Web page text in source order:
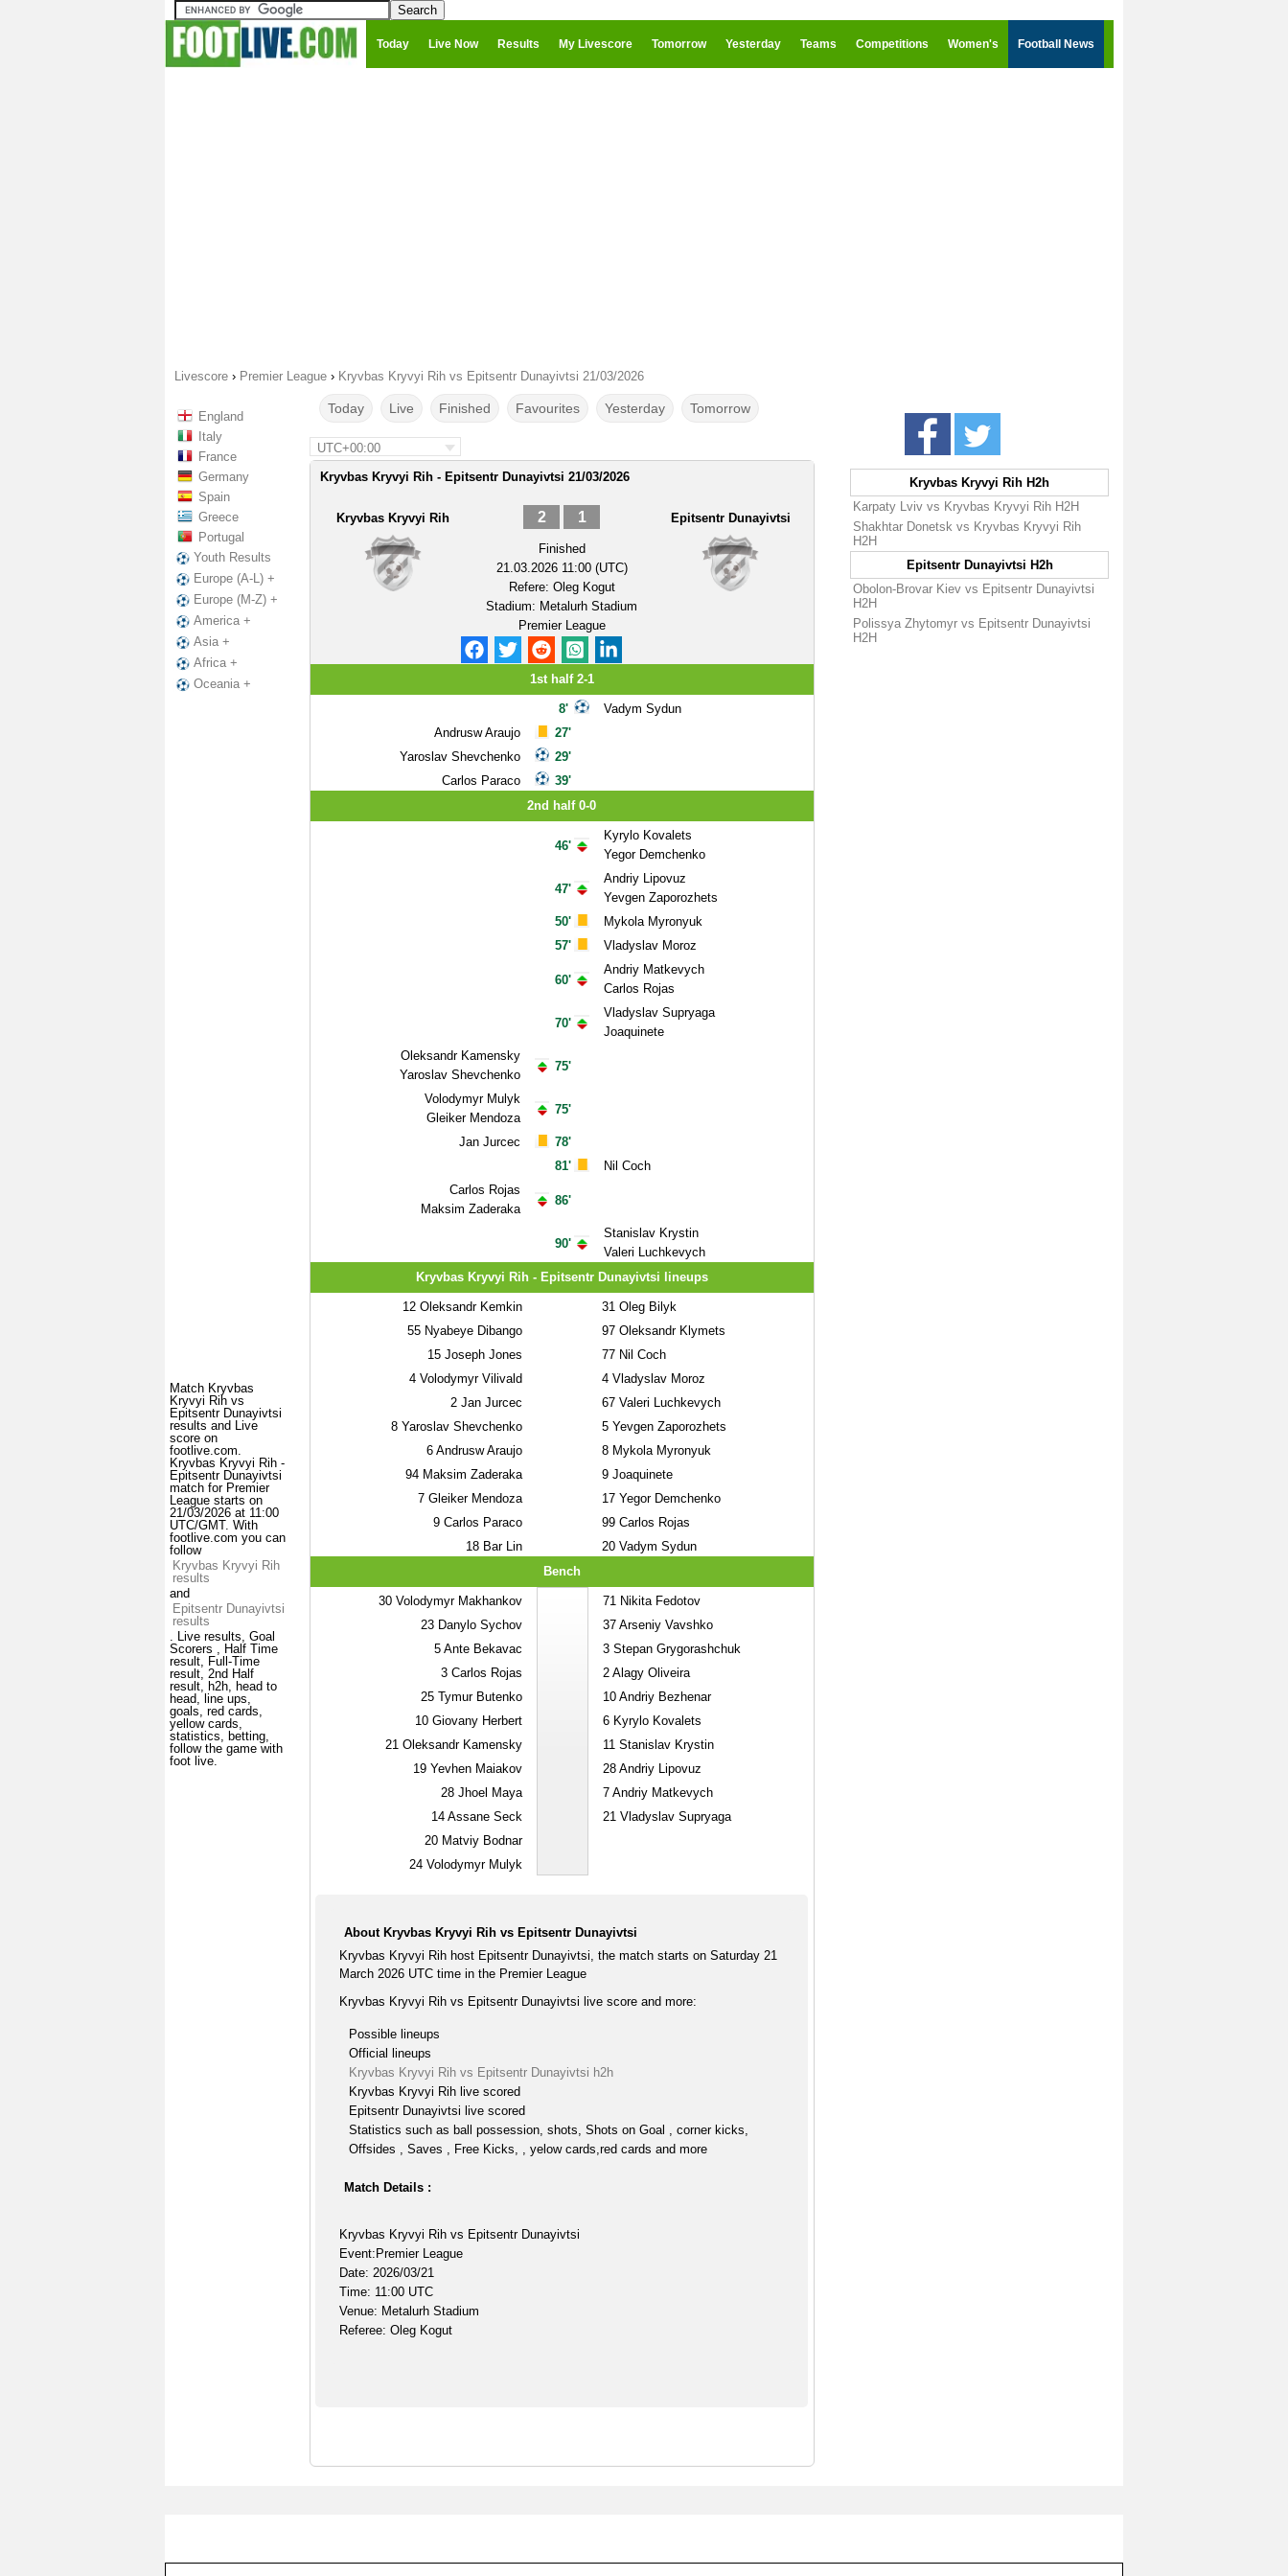
Today Live Now Results My Livescore Tomorrow Yesterday Teams Competitions Women's Football News
Livescore › Premier League › Kryvbas Kryvyi Rih vs Epitsentr Dunayivtsi 21/03/2026
England
Italy
France
Germany
Spain
Greece
Portugal
Youth Results
Europe (A-L) +
Europe (M-Z) +
America +
Asia +
Africa +
Oceania +
Match Kryvbas
Kryvyi Rih vs
Epitsentr Dunayivtsi
results and Live
score on
footlive.com.
Kryvbas Kryvyi Rih -
Epitsentr Dunayivtsi
match for Premier
League starts on
21/03/2026 at 11:00
UTC/GMT. With
footlive.com you can
follow
Kryvbas Kryvyi Rih
results
and
Epitsentr Dunayivtsi
results
. Live results, Goal
Scorers , Half Time
result, Full-Time
result, 2nd Half
result, h2h, head to
head, line ups,
goals, red cards,
yellow cards,
statistics, betting,
follow the game with
foot live.
Today Live Finished Favourites Yesterday Tomorrow
UTC+00:00
Kryvbas Kryvyi Rih - Epitsentr Dunayivtsi 21/03/2026
Kryvbas Kryvyi Rih 2 1
Finished
21.03.2026 11:00 (UTC)
Refere: Oleg Kogut
Stadium: Metalurh Stadium
Premier League
Epitsentr Dunayivtsi
1st half 2-1
Andrusw Araujo
Yaroslav Shevchenko
Carlos Paraco
8'
27'
29'
39'
Vadym Sydun
2nd half 0-0
Oleksandr Kamensky
Yaroslav Shevchenko
Volodymyr Mulyk
Gleiker Mendoza
Jan Jurcec
Carlos Rojas
Maksim Zaderaka
46'
47'
50'
57'
60'
70'
75'
75'
78'
81'
86'
90'
Kyrylo Kovalets
Yegor Demchenko
Andriy Lipovuz
Yevgen Zaporozhets
Mykola Myronyuk
Vladyslav Moroz
Andriy Matkevych
Carlos Rojas
Vladyslav Supryaga
Joaquinete
Nil Coch
Stanislav Krystin
Valeri Luchkevych
Kryvbas Kryvyi Rih - Epitsentr Dunayivtsi lineups
12Oleksandr Kemkin
55Nyabeye Dibango
15Joseph Jones
4Volodymyr Vilivald
2Jan Jurcec
8Yaroslav Shevchenko
6Andrusw Araujo
94Maksim Zaderaka
7Gleiker Mendoza
9Carlos Paraco
18Bar Lin
31Oleg Bilyk
97Oleksandr Klymets
77Nil Coch
4Vladyslav Moroz
67Valeri Luchkevych
5Yevgen Zaporozhets
8Mykola Myronyuk
9Joaquinete
17Yegor Demchenko
99Carlos Rojas
20Vadym Sydun
Bench
30Volodymyr Makhankov
23Danylo Sychov
5Ante Bekavac
3Carlos Rojas
25Tymur Butenko
10Giovany Herbert
21Oleksandr Kamensky
19Yevhen Maiakov
28Jhoel Maya
14Assane Seck
20Matviy Bodnar
24Volodymyr Mulyk
71Nikita Fedotov
37Arseniy Vavshko
3Stepan Grygorashchuk
2Alagy Oliveira
10Andriy Bezhenar
6Kyrylo Kovalets
11Stanislav Krystin
28Andriy Lipovuz
7Andriy Matkevych
21Vladyslav Supryaga
About Kryvbas Kryvyi Rih vs Epitsentr Dunayivtsi
Kryvbas Kryvyi Rih host Epitsentr Dunayivtsi, the match starts on Saturday 21
March 2026 UTC time in the Premier League
Kryvbas Kryvyi Rih vs Epitsentr Dunayivtsi live score and more:
Possible lineups
Official lineups
Kryvbas Kryvyi Rih vs Epitsentr Dunayivtsi h2h
Kryvbas Kryvyi Rih live scored
Epitsentr Dunayivtsi live scored
Statistics such as ball possession, shots, Shots on Goal , corner kicks,
Offsides , Saves , Free Kicks, , yelow cards,red cards and more
Match Details :
Kryvbas Kryvyi Rih vs Epitsentr Dunayivtsi
Event:Premier League
Date: 2026/03/21
Time: 11:00 UTC
Venue: Metalurh Stadium
Referee: Oleg Kogut
Kryvbas Kryvyi Rih H2h
Karpaty Lviv vs Kryvbas Kryvyi Rih H2H
Shakhtar Donetsk vs Kryvbas Kryvyi Rih
H2H
Epitsentr Dunayivtsi H2h
Obolon-Brovar Kiev vs Epitsentr Dunayivtsi
H2H
Polissya Zhytomyr vs Epitsentr Dunayivtsi
H2H